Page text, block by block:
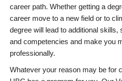
career path. Whether getting a
career move to a new field or to
degree will lead to additional
and competencies and make you
professionally.
Whatever your reason may be for